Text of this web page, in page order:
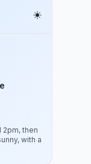
then
with a